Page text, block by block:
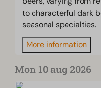
to characterful dark
seasonal specialties.
More information
Mon 10 aug 2026